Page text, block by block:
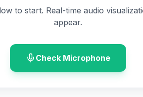
to start. Real-time audio
appear.
Check Microphone